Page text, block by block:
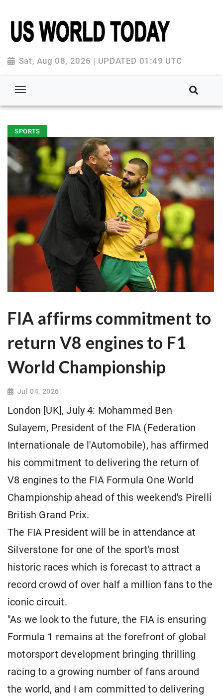
Sat, Aug 08, 2026 | UPDATED 01:49 UTC
SPORTS
FIA affirms commitment to
return V8 engines to F1
World Championship
Jul 04, 2026
London [UK], July 4: Mohammed Ben
Sulayem, President of the FIA (Federation
Internationale de l'Automobile), has affirmed
his commitment to delivering the return of
V8 engines to the FIA Formula One World
Championship ahead of this weekend's Pirelli
British Grand Prix.
The FIA President will be in attendance at
Silverstone for one of the sport's most
historic races which is forecast to attract a
record crowd of over half a million fans to the
iconic circuit.
"As we look to the future, the FIA is ensuring
Formula 1 remains at the forefront of global
motorsport development bringing thrilling
racing to a growing number of fans around
the world, and I am committed to delivering